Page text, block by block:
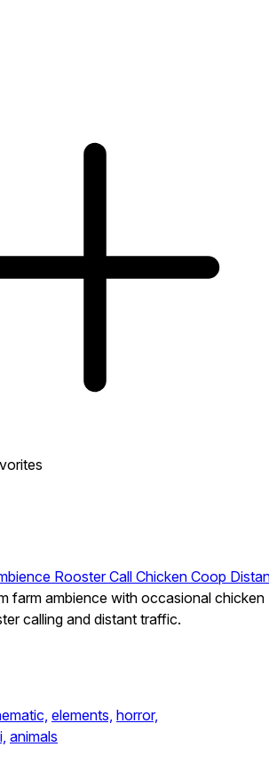
Rooster Call Chicken Coop
farm ambience with occasional chicken
calling and distant traffic.
elements, horror,
animals